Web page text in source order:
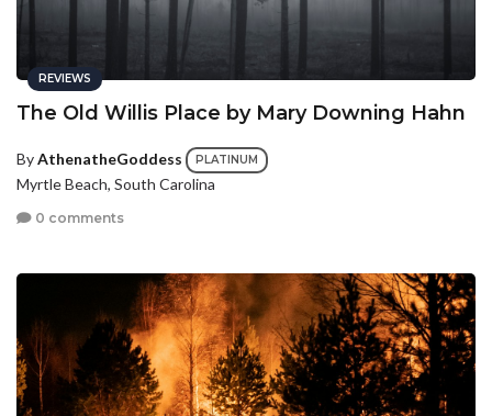
REVIEWS
The Old Willis Place by Mary Downing Hahn
ByAthenatheGoddess PLATINUM
Myrtle Beach, South Carolina
0 comments